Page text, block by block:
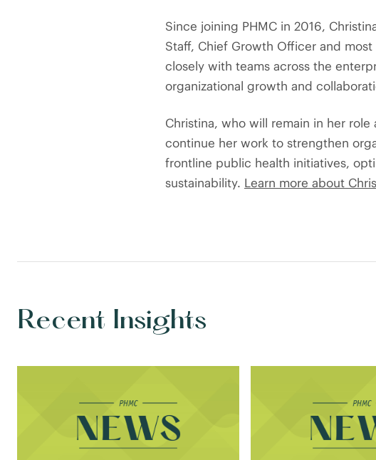
Since joining PHMC in 2016,
Staff, Chief Growth Officer and
closely with teams across the
organizational growth and
Christina, who will remain in her
continue her work to strengthen
frontline public health initiatives,
sustainability. Learn more about
Recent Insights